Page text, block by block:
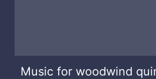
Music for woodwind